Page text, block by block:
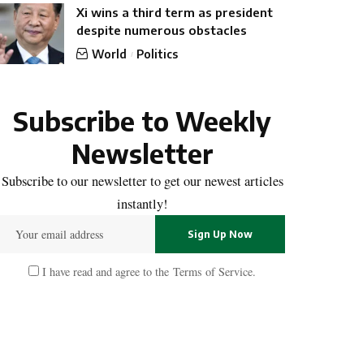
Xi wins a third term as president
despite numerous obstacles
World Politics
Subscribe to Weekly
Newsletter
Subscribe to our newsletter to get our newest articles
instantly!
I have read and agree to the Terms of Service.